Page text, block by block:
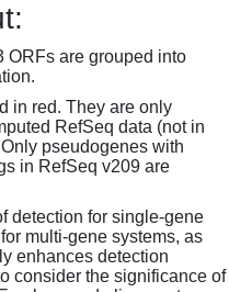
ORFs are grouped into
in red. They are only
RefSeq data (not in
pseudogenes with
in RefSeq v209 are
detection for single-gene
multi-gene systems, as
enhances detection
consider the significance of